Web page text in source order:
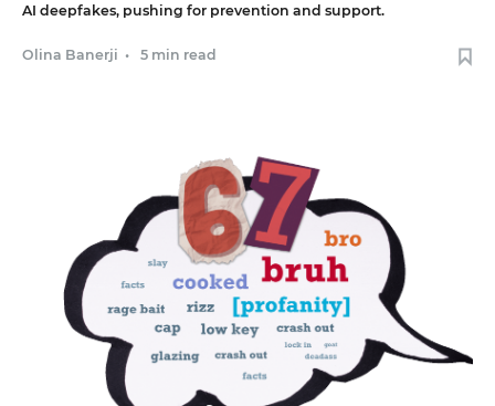
AI deepfakes, pushing for prevention and support.
Olina Banerji • 5 min read